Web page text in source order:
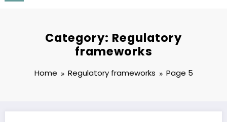
Category: Regulatory
frameworks
Home Regulatory frameworks Page 5